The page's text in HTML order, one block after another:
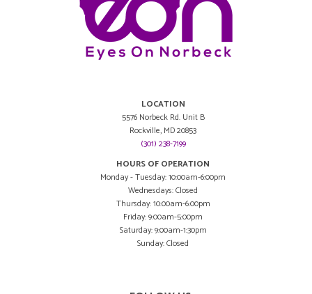
LOCATION
5576 Norbeck Rd. Unit B
Rockville, MD 20853
(301) 238-7199
HOURS OF OPERATION
Monday - Tuesday: 10:00am-6:00pm
Wednesdays: Closed
Thursday: 10:00am-6:00pm
Friday: 9:00am-5:00pm
Saturday: 9:00am-1:30pm
Sunday: Closed